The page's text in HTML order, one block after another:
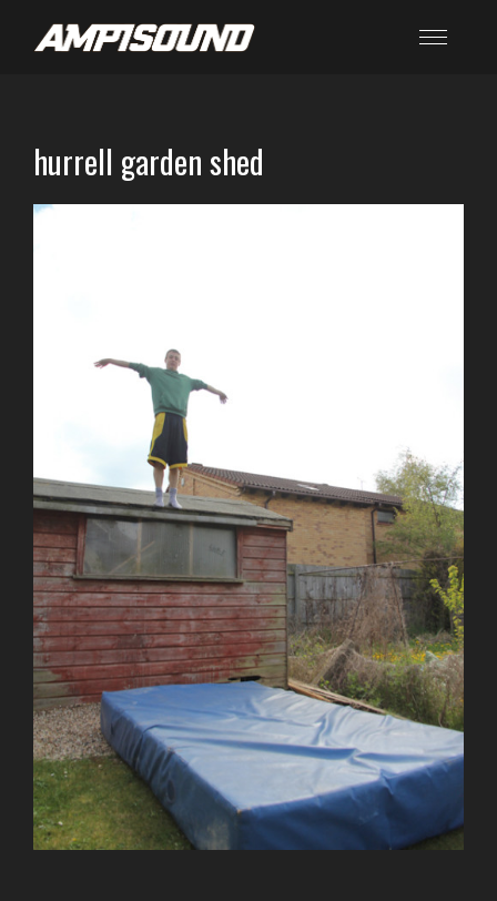
hurrell garden shed